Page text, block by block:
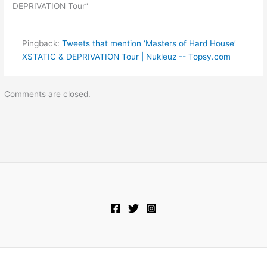
DEPRIVATION Tour”
Pingback: Tweets that mention ‘Masters of Hard House’
XSTATIC & DEPRIVATION Tour | Nukleuz -- Topsy.com
Comments are closed.